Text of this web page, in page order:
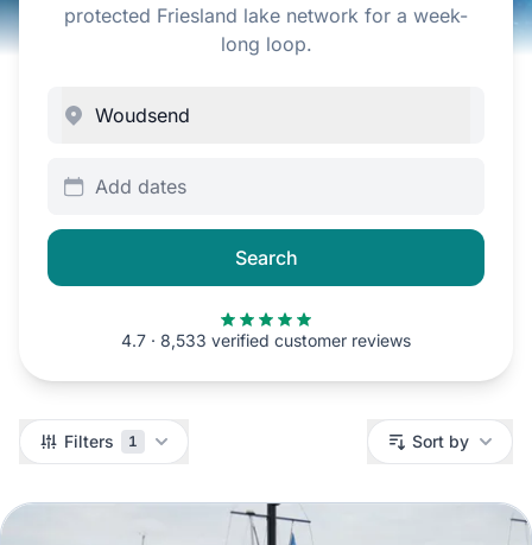
protected Friesland lake network for a week-
long loop.
Add dates
Search
4.7 · 8,533 verified customer reviews
Filters Filters 1 Sort by